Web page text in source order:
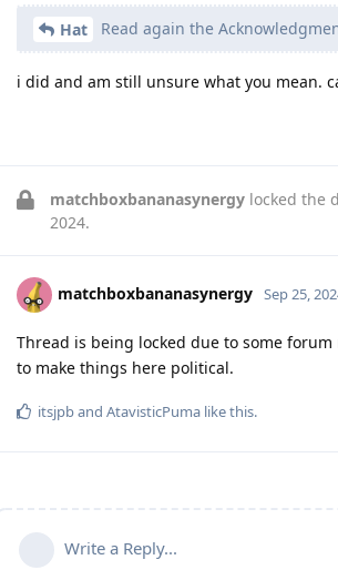
Hat Read again the
i did and am still unsure what you mean.
matchboxbananasynergy locked the
2024.
matchboxbananasynergy Sep 25,
Thread is being locked due to some
to make things here political.
itsjpband AtavisticPuma like this.
Write a Reply...